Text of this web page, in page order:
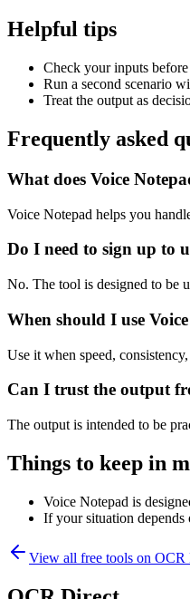
Helpful tips
Check your inputs
Run a second scenario
Treat the output as
Frequently asked
What does Voice
Voice Notepad helps you
Do I need to sign up to
No. The tool is designed to be
When should I use
Use it when speed,
Can I trust the output
The output is intended to be
Things to keep in
Voice Notepad is
If your situation depends
View all free tools on OCR